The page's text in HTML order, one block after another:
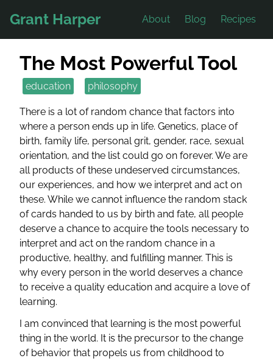
Grant Harper About Blog Recipes
The Most Powerful Tool
education philosophy
There is a lot of random chance that factors into
where a person ends up in life. Genetics, place of
birth, family life, personal grit, gender, race, sexual
orientation, and the list could go on forever. We are
all products of these undeserved circumstances,
our experiences, and how we interpret and act on
these. While we cannot influence the random stack
of cards handed to us by birth and fate, all people
deserve a chance to acquire the tools necessary to
interpret and act on the random chance in a
productive, healthy, and fulfilling manner. This is
why every person in the world deserves a chance
to receive a quality education and acquire a love of
learning.
I am convinced that learning is the most powerful
thing in the world. It is the precursor to the change
of behavior that propels us from childhood to